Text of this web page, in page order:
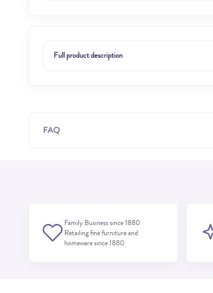
Full product description
FAQ
Family Business since 1880
Retailing fine furniture and
homeware since 1880